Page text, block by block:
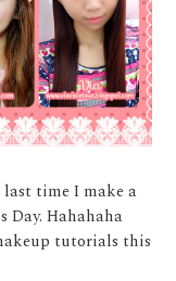
time I make a
Day. Hahahaha
tutorials this